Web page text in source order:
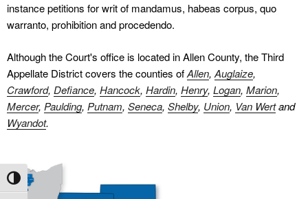
Toggle High Contrast
instance petitions for writ of mandamus, habeas corpus, quo
warranto, prohibition and procedendo.
Although the Court's office is located in Allen County, the Third
Appellate District covers the counties ofAllen, Auglaize,
Crawford, Defiance, Hancock, Hardin, Henry, Logan, Marion,
Mercer, Paulding, Putnam, Seneca, Shelby, Union, Van Wertand
Wyandot.